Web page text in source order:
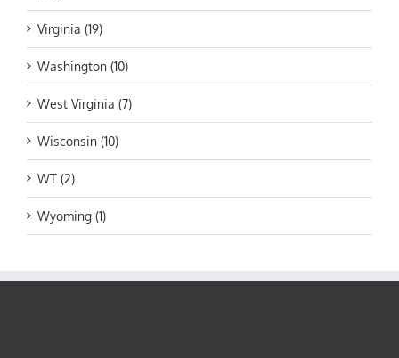
Virginia (19)
Washington (10)
West Virginia (7)
Wisconsin (10)
WT (2)
Wyoming (1)